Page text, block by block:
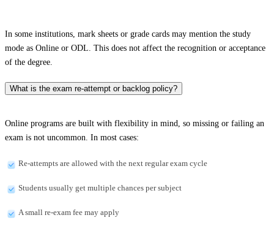
In some institutions, mark sheets or grade cards may mention the study
mode as Online or ODL. This does not affect the recognition or acceptance
of the degree.
What is the exam re-attempt or backlog policy?
Online programs are built with flexibility in mind, so missing or failing an
exam is not uncommon. In most cases:
Re-attempts are allowed with the next regular exam cycle
Students usually get multiple chances per subject
A small re-exam fee may apply